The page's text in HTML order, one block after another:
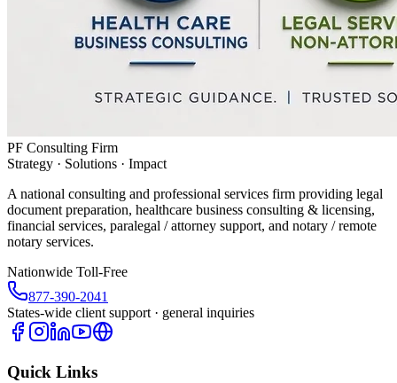
PF Consulting Firm
Strategy · Solutions · Impact
A national consulting and professional services firm providing legal
document preparation, healthcare business consulting & licensing,
financial services, paralegal / attorney support, and notary / remote
notary services.
Nationwide Toll-Free
877-390-2041
States-wide client support · general inquiries
Quick Links